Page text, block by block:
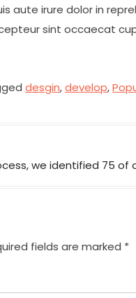
aute irure dolor in
sint occaecat
desgin,develop,
we identified 75 of
fields are marked *